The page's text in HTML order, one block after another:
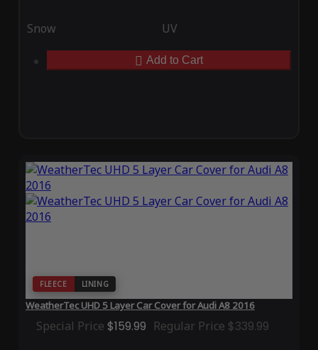
Snow UV
Add to Cart
FLEECE LINING
WeatherTec UHD 5 Layer Car Cover for Audi A8 2016
Special Price $159.99 Regular Price $339.99